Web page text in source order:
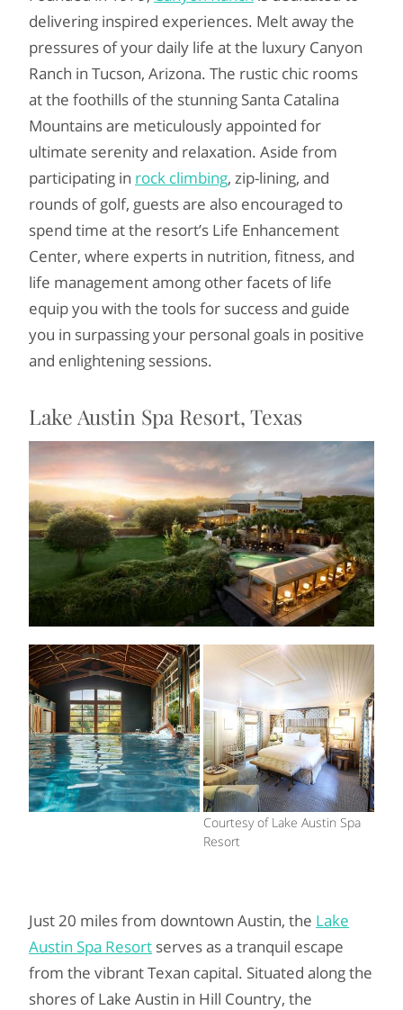
delivering inspired experiences. Melt away the
pressures of your daily life at the luxury Canyon
Ranch in Tucson, Arizona. The rustic chic rooms
at the foothills of the stunning Santa Catalina
Mountains are meticulously appointed for
ultimate serenity and relaxation. Aside from
participating in rock climbing, zip-lining, and
rounds of golf, guests are also encouraged to
spend time at the resort’s Life Enhancement
Center, where experts in nutrition, fitness, and
life management among other facets of life
equip you with the tools for success and guide
you in surpassing your personal goals in positive
and enlightening sessions.
Lake Austin Spa Resort, Texas
Courtesy of Lake Austin Spa
Resort
Just 20 miles from downtown Austin, the Lake
Austin Spa Resort serves as a tranquil escape
from the vibrant Texan capital. Situated along the
shores of Lake Austin in Hill Country, the